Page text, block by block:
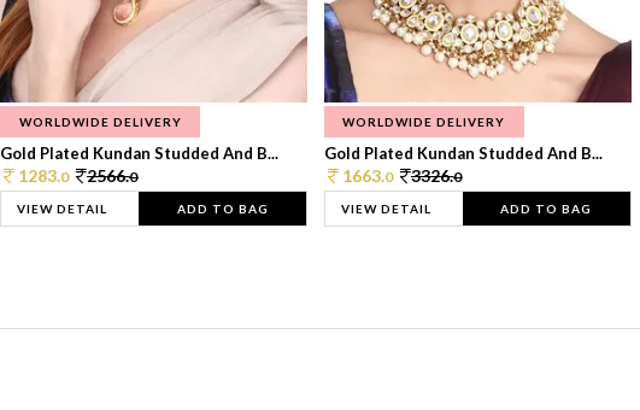
WORLDWIDE DELIVERY
Gold Plated Kundan Studded And B...
1283.0 2566.0
VIEW DETAIL ADD TO BAG
WORLDWIDE DELIVERY
Gold Plated Kundan Studded And B...
1663.0 3326.0
VIEW DETAIL ADD TO BAG